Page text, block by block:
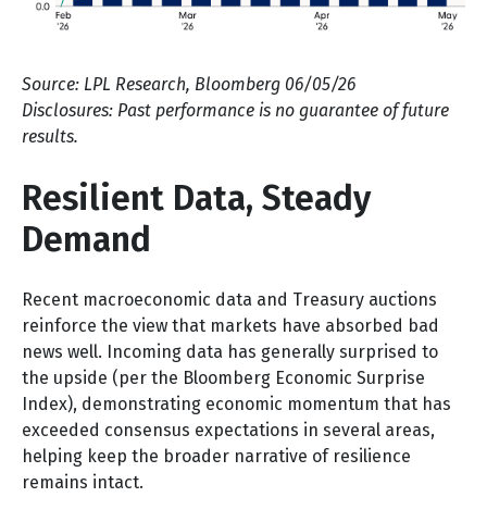
Source: LPL Research, Bloomberg 06/05/26
Disclosures: Past performance is no guarantee of future
results.
Resilient Data, Steady
Demand
Recent macroeconomic data and Treasury auctions
reinforce the view that markets have absorbed bad
news well. Incoming data has generally surprised to
the upside (per the Bloomberg Economic Surprise
Index), demonstrating economic momentum that has
exceeded consensus expectations in several areas,
helping keep the broader narrative of resilience
remains intact.